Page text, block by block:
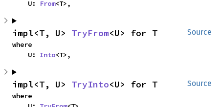
    U:
From<T>,
Source
impl<T, U> TryFrom<U> for T
where
    U:
Into<T>,
Source
impl<T, U> TryInto<U> for T
where